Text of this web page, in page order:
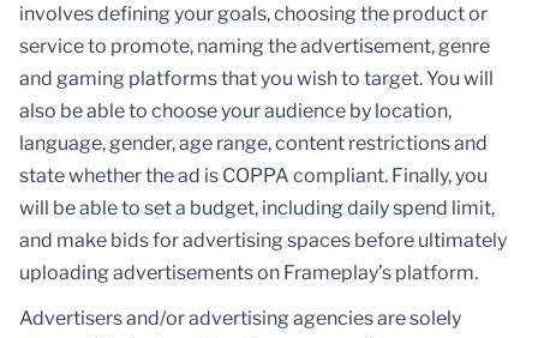
involves defining your goals, choosing the product or
service to promote, naming the advertisement, genre
and gaming platforms that you wish to target. You will
also be able to choose your audience by location,
language, gender, age range, content restrictions and
state whether the ad is COPPA compliant. Finally, you
will be able to set a budget, including daily spend limit,
and make bids for advertising spaces before ultimately
uploading advertisements on Frameplay’s platform.
Advertisers and/or advertising agencies are solely